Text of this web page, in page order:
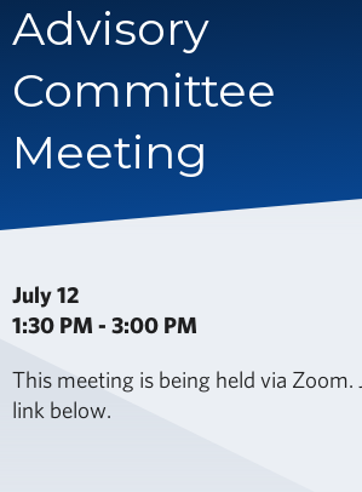
Advisory
Committee
Meeting
July 12
1:30 PM - 3:00 PM
This meeting is being held via Zoom.
link below.